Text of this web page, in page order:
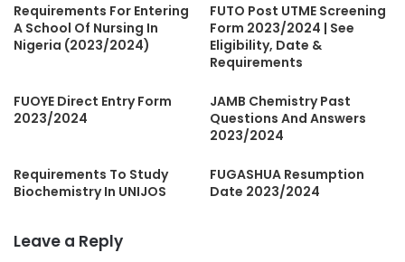
Requirements For Entering
A School Of Nursing In
Nigeria (2023/2024)
FUTO Post UTME Screening
Form 2023/2024 | See
Eligibility, Date &
Requirements
FUOYE Direct Entry Form
2023/2024
JAMB Chemistry Past
Questions And Answers
2023/2024
Requirements To Study
Biochemistry In UNIJOS
FUGASHUA Resumption
Date 2023/2024
Leave a Reply